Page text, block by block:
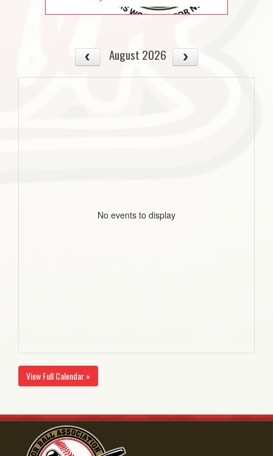
August 2026
No events to display
View Full Calendar »